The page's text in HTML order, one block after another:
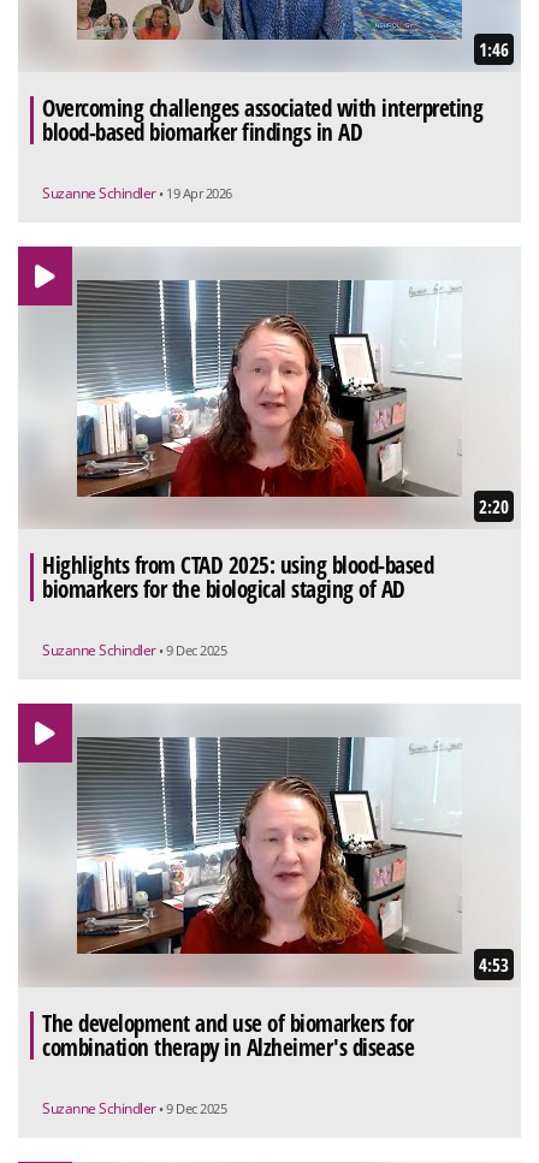
1:46
Overcoming challenges associated with interpreting
blood-based biomarker findings in AD
Suzanne Schindler • 19 Apr 2026
2:20
Highlights from CTAD 2025: using blood-based
biomarkers for the biological staging of AD
Suzanne Schindler • 9 Dec 2025
4:53
The development and use of biomarkers for
combination therapy in Alzheimer's disease
Suzanne Schindler • 9 Dec 2025